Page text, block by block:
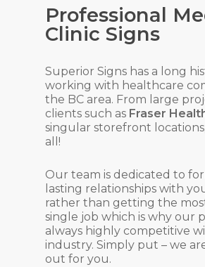
Professional
Clinic Signs
Superior Signs has a long
working with healthcare
the BC area. From large
clients such as Fraser
singular storefront
all!
Our team is dedicated to
lasting relationships with
rather than getting the
single job which is why our
always highly competitive
industry. Simply put – we
out for you.